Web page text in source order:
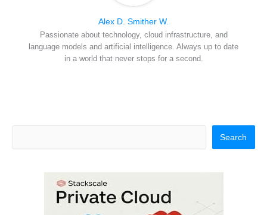
Alex D. Smither W.
Passionate about technology, cloud infrastructure, and
language models and artificial intelligence. Always up to date
in a world that never stops for a second.
Search